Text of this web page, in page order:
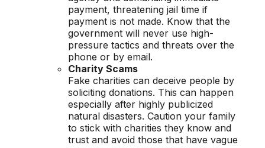
payment, threatening jail time if
payment is not made. Know that the
government will never use high-
pressure tactics and threats over the
phone or by email.
Charity Scams
Fake charities can deceive people by
soliciting donations. This can happen
especially after highly publicized
natural disasters. Caution your family
to stick with charities they know and
trust and avoid those that have vague